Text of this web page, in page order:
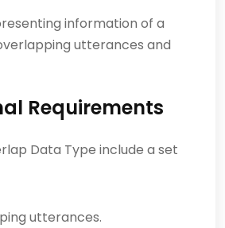
information of a
utterances and
Requirements
Data Type include a set
utterances.